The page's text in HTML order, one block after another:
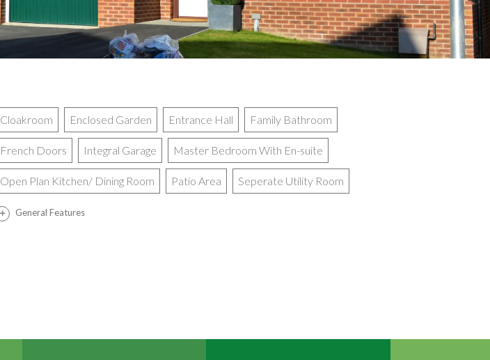
Cloakroom Enclosed Garden Entrance Hall Family Bathroom
French Doors Integral Garage Master Bedroom With En-suite
Open Plan Kitchen/ Dining Room Patio Area Seperate Utility Room
General Features